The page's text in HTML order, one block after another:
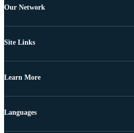
Our Network
Site Links
Learn More
Languages